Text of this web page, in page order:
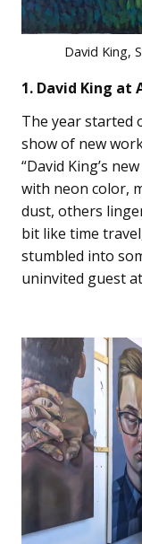
David King,
1. David King at
The year started
show of new
“David King’s
with neon color,
dust, others
bit like time
stumbled into
uninvited guest